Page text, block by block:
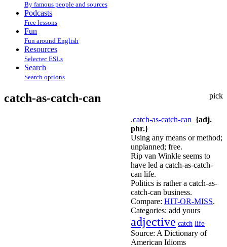
By famous people and sources
Podcasts
Free lessons
Fun
Fun around English
Resources
Selectec ESLs
Search
Search options
pick
catch-as-catch-can
.catch-as-catch-can {adj.
phr.}
Using any means or method;
unplanned; free.
Rip van Winkle seems to
have led a catch-as-catch-
can life.
Politics is rather a catch-as-
catch-can business.
Compare: HIT-OR-MISS.
Categories: add yours
adjective catch life
Source: A Dictionary of
American Idioms